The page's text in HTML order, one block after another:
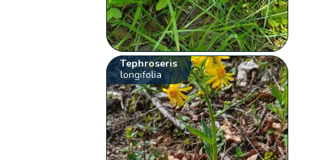
Tephroseris
longifolia